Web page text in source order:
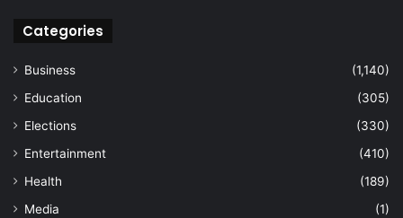
Categories
Business
(1,140)
Education
(305)
Elections
(330)
Entertainment
(410)
Health
(189)
Media
(1)